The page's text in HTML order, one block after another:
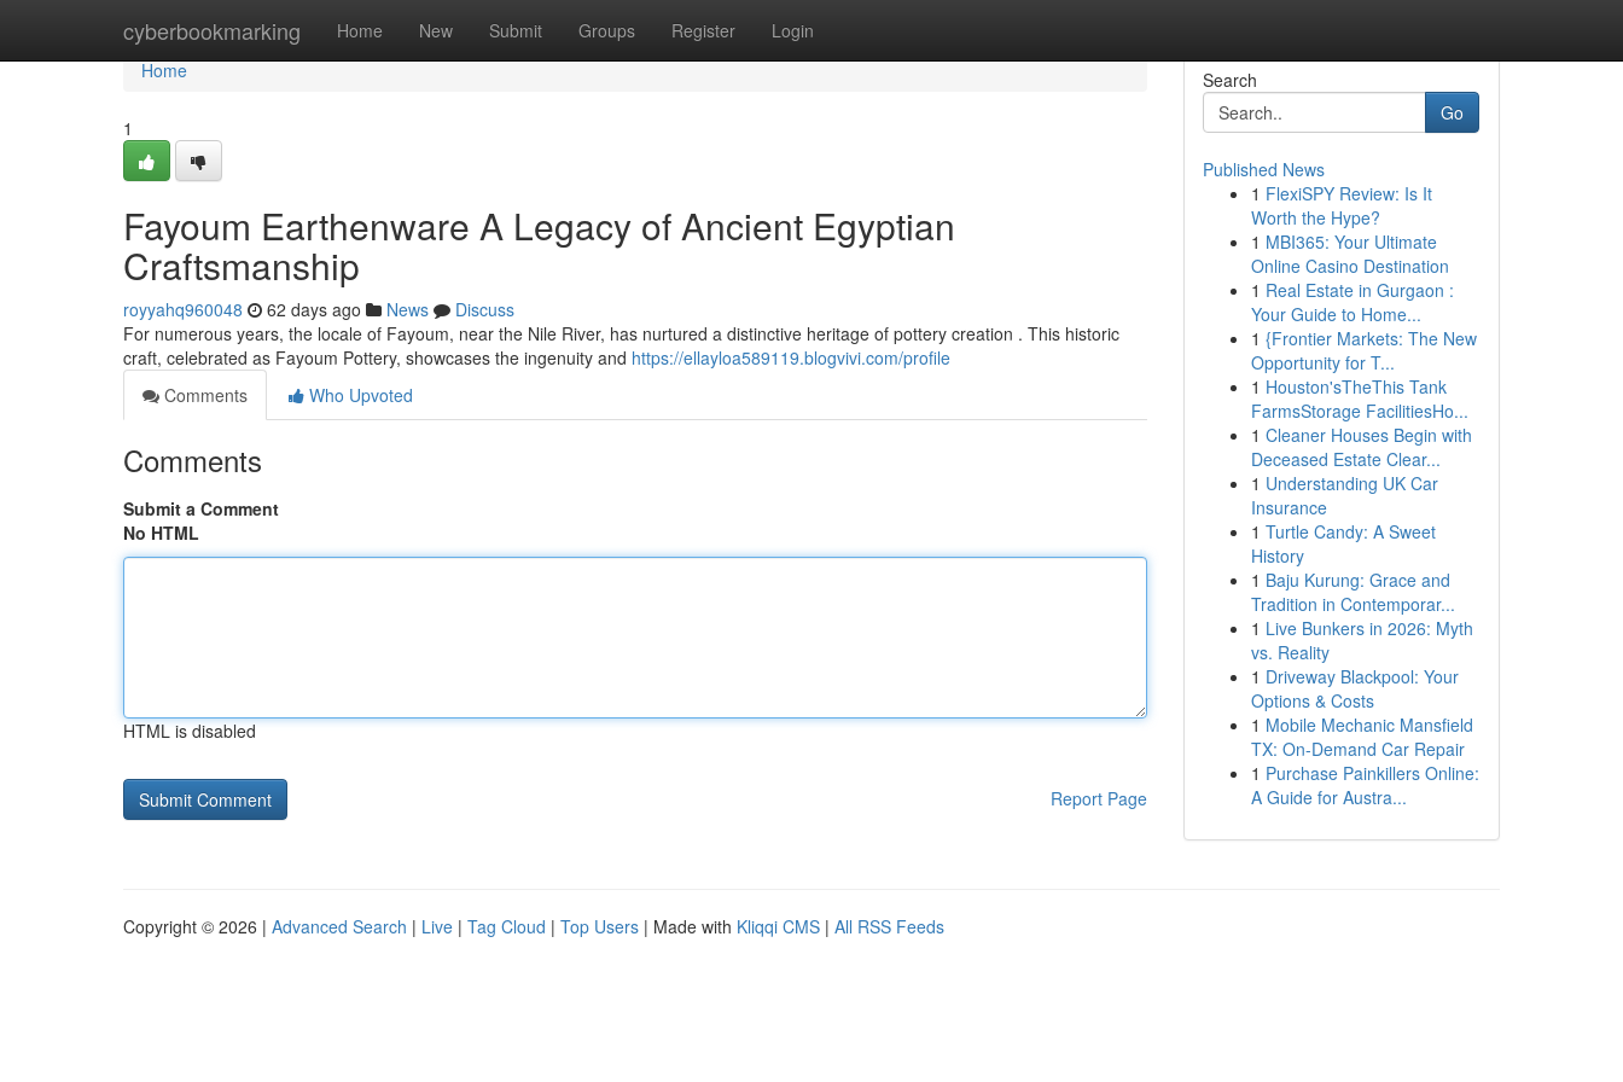
cyberbookmarking Home New Submit Groups Register Login
Home
Home
1
Fayoum Earthenware A Legacy of Ancient Egyptian
Craftsmanship
royyahq960048 62 days ago News
Discuss
For numerous years, the locale of Fayoum, near the Nile River, has nurtured a distinctive heritage of pottery creation . This historic
craft, celebrated as Fayoum Pottery, showcases the ingenuity and https://ellayloa589119.blogvivi.com/profile
Comments
Who Upvoted
Comments
Submit a Comment
No HTML
HTML is disabled
Report Page
Search
Go
Published News
1 FlexiSPY Review: Is It
Worth the Hype?
1 MBI365: Your Ultimate
Online Casino Destination
1 Real Estate in Gurgaon :
Your Guide to Home...
1 {Frontier Markets: The New
Opportunity for T...
1 Houston'sTheThis Tank
FarmsStorage FacilitiesHo...
1 Cleaner Houses Begin with
Deceased Estate Clear...
1 Understanding UK Car
Insurance
1 Turtle Candy: A Sweet
History
1 Baju Kurung: Grace and
Tradition in Contemporar...
1 Live Bunkers in 2026: Myth
vs. Reality
1 Driveway Blackpool: Your
Options & Costs
1 Mobile Mechanic Mansfield
TX: On-Demand Car Repair
1 Purchase Painkillers Online:
A Guide for Austra...
Copyright © 2026 | Advanced Search | Live | Tag Cloud | Top Users | Made with Kliqqi CMS | All RSS Feeds